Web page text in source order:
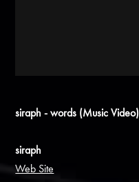
siraph - words (Music Video)
siraph
Web Site